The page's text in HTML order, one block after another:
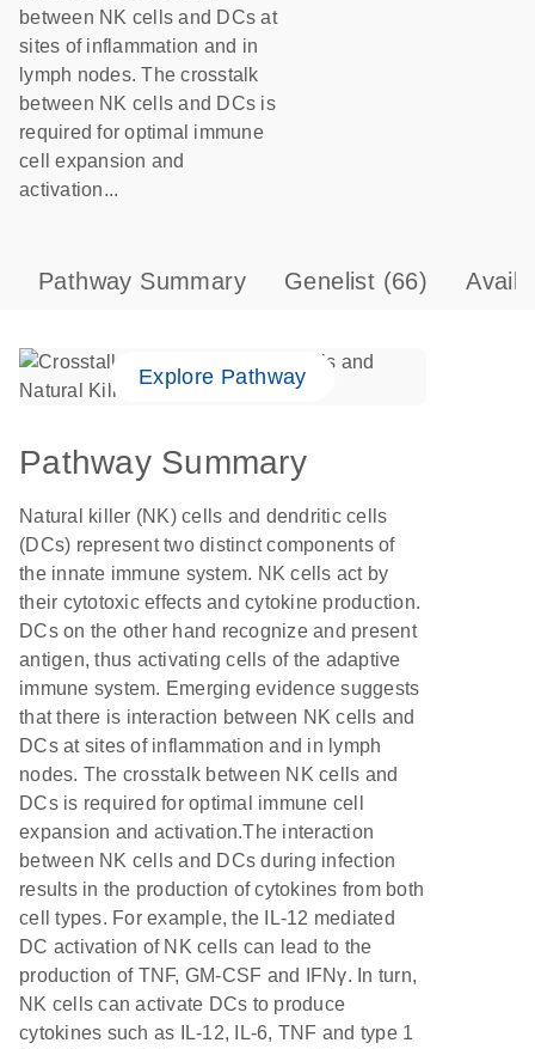
between NK cells and DCs at
sites of inflammation and in
lymph nodes. The crosstalk
between NK cells and DCs is
required for optimal immune
cell expansion and
activation...
Pathway Summary Genelist (66)
Explore Pathway
Pathway Summary
Natural killer (NK) cells and dendritic cells
(DCs) represent two distinct components of
the innate immune system. NK cells act by
their cytotoxic effects and cytokine production.
DCs on the other hand recognize and present
antigen, thus activating cells of the adaptive
immune system. Emerging evidence suggests
that there is interaction between NK cells and
DCs at sites of inflammation and in lymph
nodes. The crosstalk between NK cells and
DCs is required for optimal immune cell
expansion and activation.The interaction
between NK cells and DCs during infection
results in the production of cytokines from both
cell types. For example, the IL-12 mediated
DC activation of NK cells can lead to the
production of TNF, GM-CSF and IFNγ. In turn,
NK cells can activate DCs to produce
cytokines such as IL-12, IL-6, TNF and type 1